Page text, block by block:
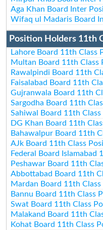
Aga Khan Board Inter
Wifaq ul Madaris Board
Position Holders 11th
Lahore Board 11th Class
Multan Board 11th Class
Rawalpindi Board 11th
Faisalabad Board 11th
Gujranwala Board 11th
Sargodha Board 11th
Sahiwal Board 11th
DG Khan Board 11th
Bahawalpur Board 11th
AJk Board 11th Class
Federal Board
Peshawar Board 11th
Abbottabad Board 11th
Mardan Board 11th
Bannu Board 11th Class
Swat Board 11th Class
Malakand Board 11th
Kohat Board 11th Class